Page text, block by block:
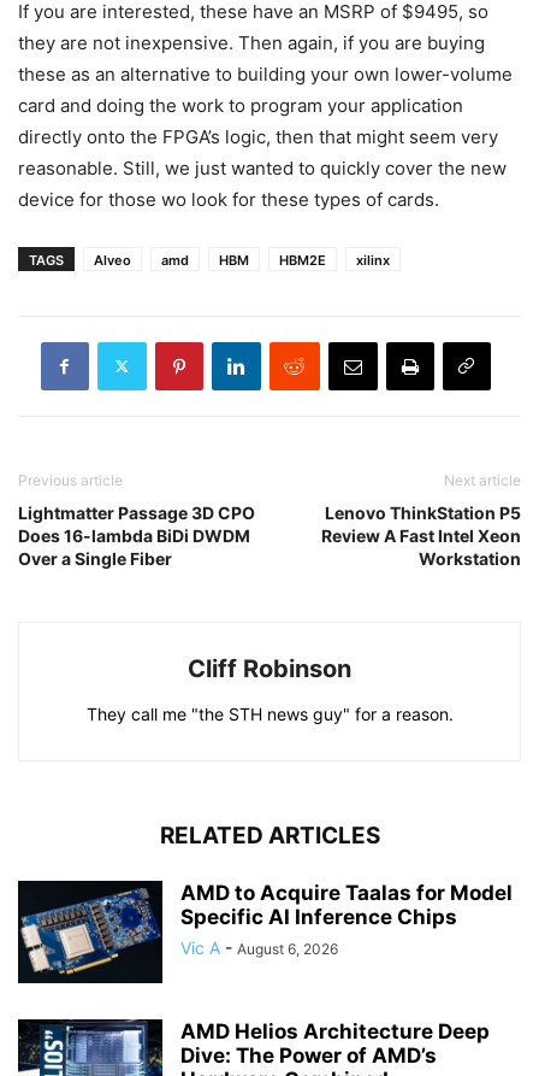
If you are interested, these have an MSRP of $9495, so
they are not inexpensive. Then again, if you are buying
these as an alternative to building your own lower-volume
card and doing the work to program your application
directly onto the FPGA’s logic, then that might seem very
reasonable. Still, we just wanted to quickly cover the new
device for those wo look for these types of cards.
TAGS Alveo amd HBM HBM2E xilinx
Previous article
Lightmatter Passage 3D CPO
Does 16-lambda BiDi DWDM
Over a Single Fiber
Next article
Lenovo ThinkStation P5
Review A Fast Intel Xeon
Workstation
Cliff Robinson
They call me "the STH news guy" for a reason.
RELATED ARTICLES
AMD to Acquire Taalas for Model
Specific AI Inference Chips
Vic A - August 6, 2026
AMD Helios Architecture Deep
Dive: The Power of AMD’s